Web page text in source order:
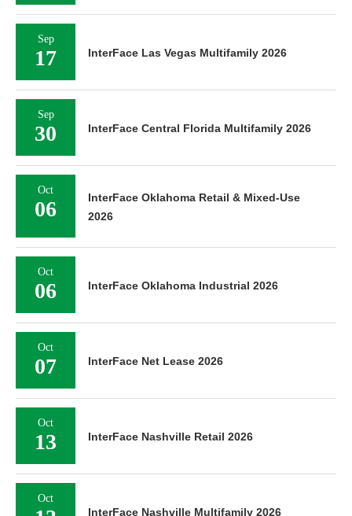
Sep
17 InterFace Las Vegas Multifamily 2026
Sep
30 InterFace Central Florida Multifamily 2026
Oct
06
InterFace Oklahoma Retail & Mixed-Use
2026
Oct
06 InterFace Oklahoma Industrial 2026
Oct
07 InterFace Net Lease 2026
Oct
13 InterFace Nashville Retail 2026
Oct
InterFace Nashville Multifamily 2026